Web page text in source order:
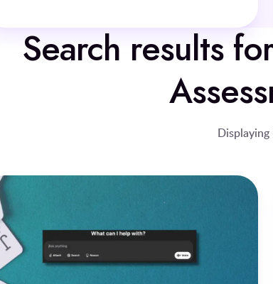
Search results